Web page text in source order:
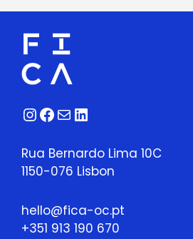
Instagram
Facebook
MailLinkedIn
Rua Bernardo Lima 10C
1150-076 Lisbon
hello@fica-oc.pt
+351 913 190 670